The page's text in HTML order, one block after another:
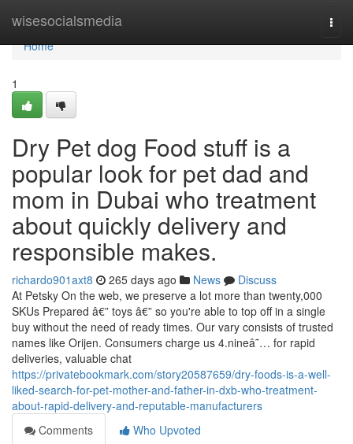
wisesocialsmedia
Home
Home
1
Dry Pet dog Food stuff is a
popular look for pet dad and
mom in Dubai who treatment
about quickly delivery and
responsible makes.
richardo901axt8 265 days ago News
Discuss
At Petsky On the web, we preserve a lot more than twenty,000
SKUs Prepared â€” toys â€” so you're able to top off in a single
buy without the need of ready times. Our vary consists of trusted
names like Orijen. Consumers charge us 4.nineâ˜… for rapid
deliveries, valuable chat
https://privatebookmark.com/story20587659/dry-foods-is-a-well-
liked-search-for-pet-mother-and-father-in-dxb-who-treatment-
about-rapid-delivery-and-reputable-manufacturers
Comments
Who Upvoted